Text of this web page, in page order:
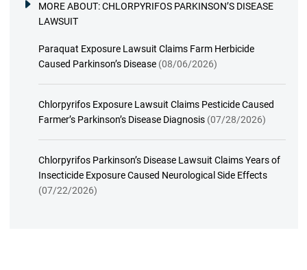
MORE ABOUT:CHLORPYRIFOS PARKINSON’S DISEASE
LAWSUIT
Paraquat Exposure Lawsuit Claims Farm Herbicide
Caused Parkinson’s Disease (08/06/2026)
Chlorpyrifos Exposure Lawsuit Claims Pesticide Caused
Farmer’s Parkinson’s Disease Diagnosis (07/28/2026)
Chlorpyrifos Parkinson’s Disease Lawsuit Claims Years of
Insecticide Exposure Caused Neurological Side Effects
(07/22/2026)